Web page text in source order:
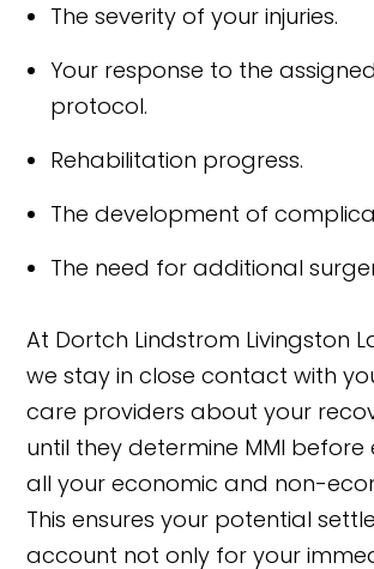
The severity of your injuries.
Your response to the
protocol.
Rehabilitation progress.
The development of
The need for additional
At Dortch Lindstrom Livingston
we stay in close contact with
care providers about your
until they determine MMI
all your economic and non-
This ensures your potential
account not only for your